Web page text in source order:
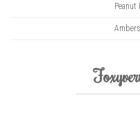
Peanut